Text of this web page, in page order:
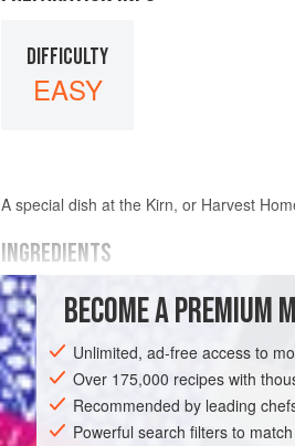
DIFFICULTY
EASY
A special dish at the Kirn, or Harvest
INGREDIENTS
oatmeal
cream
sugar and flavouring to taste
EUROPE UNITED KINGDOM SCOTLAND
BECOME A PREMIUM
Unlimited, ad-free access to
Over 175,000 recipes with
Recommended by leading
Powerful search filters to